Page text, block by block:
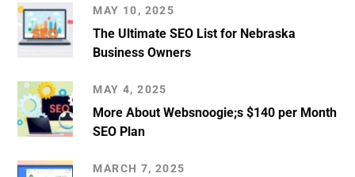
MAY 10, 2025
The Ultimate SEO List for Nebraska
Business Owners
MAY 4, 2025
More About Websnoogie;s $140 per Month
SEO Plan
MARCH 7, 2025